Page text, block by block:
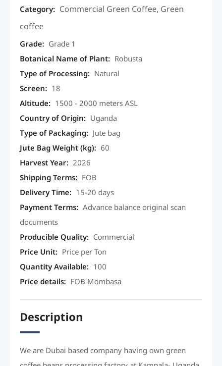
Category: Commercial Green Coffee,Green
coffee
Grade: Grade 1
Botanical Name of Plant: Robusta
Type of Processing: Natural
Screen: 18
Altitude: 1500 - 2000 meters ASL
Country of Origin: Uganda
Type of Packaging: Jute bag
Jute Bag Weight (kg): 60
Harvest Year: 2026
Shipping Terms: FOB
Delivery Time: 15-20 days
Payment Terms: Advance balance original scan
documents
Producible Quality: Commercial
Price Unit: Price per Ton
Quantity Available: 100
Price details: FOB Mombasa
Description
We are Dubai based company having own green